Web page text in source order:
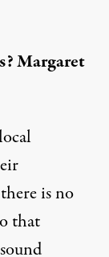
Margaret
is no
that